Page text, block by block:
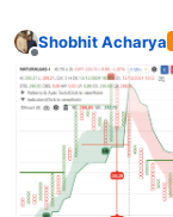
Offline
Shobhit Acharya